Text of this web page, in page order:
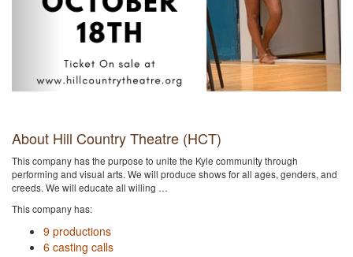
About Hill Country Theatre (HCT)
This company has the purpose to unite the Kyle community through
performing and visual arts. We will produce shows for all ages, genders, and
creeds. We will educate all willing …
This company has:
9 productions
6 casting calls